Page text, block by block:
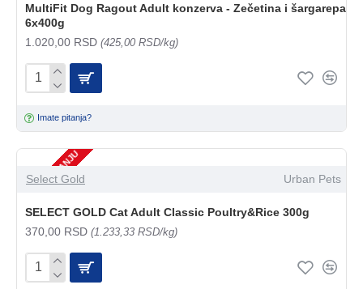
MultiFit Dog Ragout Adult konzerva - Zečetina i šargarepa
6x400g
1.020,00 RSD (425,00 RSD/kg)
Imate pitanja?
NEMA NA STANJU
Select Gold Urban Pets
SELECT GOLD Cat Adult Classic Poultry&Rice 300g
370,00 RSD (1.233,33 RSD/kg)